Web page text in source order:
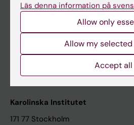
University Library
Support research and education
Karolinska Institutet Innovation
Contact the press Office
Karolinska Institutet
171 77 Stockholm
Läs denna information på
Allow only
Allow my
Accept all